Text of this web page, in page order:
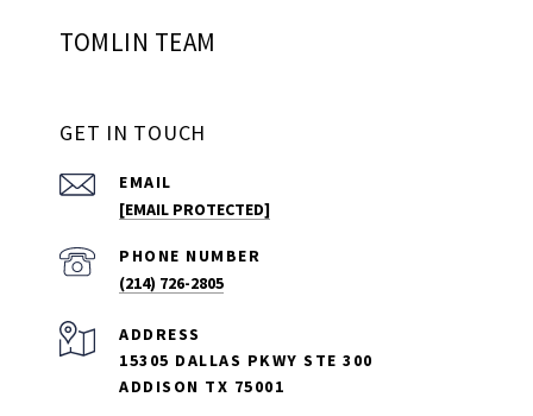
TOMLIN TEAM
GET IN TOUCH
EMAIL
[EMAIL PROTECTED]
PHONE NUMBER
(214) 726-2805
ADDRESS
15305 DALLAS PKWY STE 300
ADDISON TX 75001